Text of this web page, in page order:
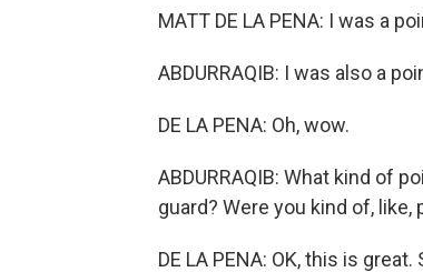
MATT DE LA PENA: I was a
ABDURRAQIB: I was also a
DE LA PENA: Oh, wow.
ABDURRAQIB: What kind of
guard? Were you kind of, like,
DE LA PENA: OK, this is